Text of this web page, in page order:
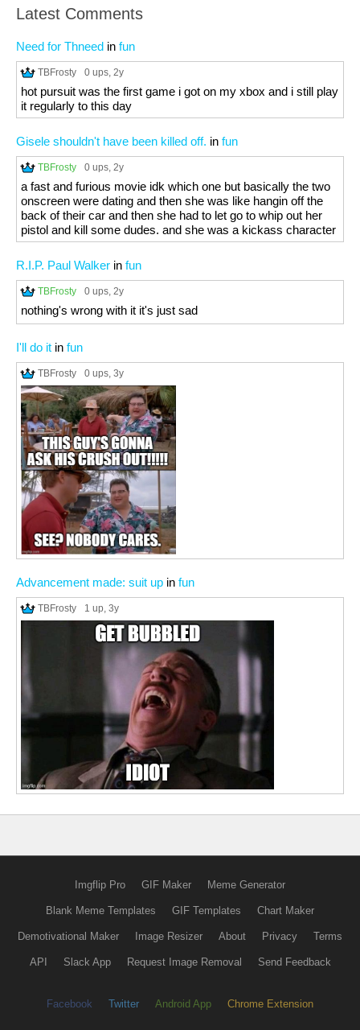
Latest Comments
Need for Thneed in fun
TBFrosty 0 ups, 2y
hot pursuit was the first game i got on my xbox and i still play
it regularly to this day
Gisele shouldn't have been killed off. in fun
TBFrosty 0 ups, 2y
a fast and furious movie idk which one but basically the two
onscreen were dating and then she was like hangin off the
back of their car and then she had to let go to whip out her
pistol and kill some dudes. and she was a kickass character
R.I.P. Paul Walker in fun
TBFrosty 0 ups, 2y
nothing's wrong with it it's just sad
I'll do it in fun
TBFrosty 0 ups, 3y
Advancement made: suit up in fun
TBFrosty 1 up, 3y
Imgflip Pro GIF Maker Meme Generator
Blank Meme Templates GIF Templates Chart Maker
Demotivational Maker Image Resizer About Privacy Terms
API Slack App Request Image Removal Send Feedback
Facebook Twitter Android App Chrome Extension